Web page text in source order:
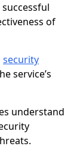
of
security
service’s
understand